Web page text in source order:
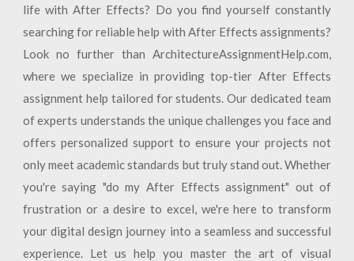
life with After Effects? Do you find yourself constantly
searching for reliable help with After Effects assignments?
Look no further than ArchitectureAssignmentHelp.com,
where we specialize in providing top-tier After Effects
assignment help tailored for students. Our dedicated team
of experts understands the unique challenges you face and
offers personalized support to ensure your projects not
only meet academic standards but truly stand out. Whether
you're saying "do my After Effects assignment" out of
frustration or a desire to excel, we're here to transform
your digital design journey into a seamless and successful
experience. Let us help you master the art of visual